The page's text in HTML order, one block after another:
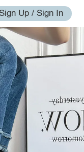
Sign Up / Sign In